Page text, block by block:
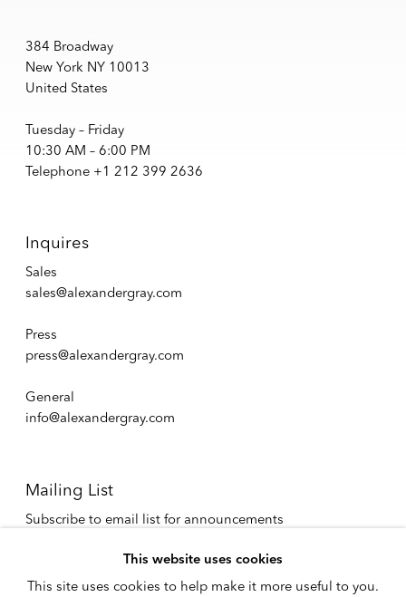
384 Broadway
New York NY 10013
United States
Tuesday – Friday
10:30 AM – 6:00 PM
Telephone +1 212 399 2636
Inquires
Sales
sales@alexandergray.com
Press
press@alexandergray.com
General
info@alexandergray.com
Mailing List
Subscribe to email list for announcements
This website uses cookies
This site uses cookies to help make it more useful to you.